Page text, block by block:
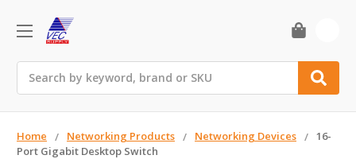
Home Networking Products Networking Devices
16-
Port Gigabit Desktop Switch